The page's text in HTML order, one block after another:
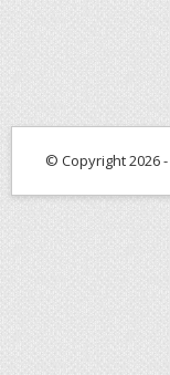
© Copyright 2026 -